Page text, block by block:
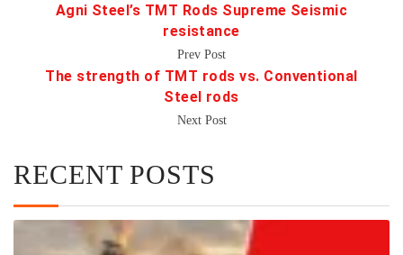
Agni Steel’s TMT Rods Supreme Seismic
resistance
Prev Post
The strength of TMT rods vs. Conventional
Steel rods
Next Post
RECENT POSTS